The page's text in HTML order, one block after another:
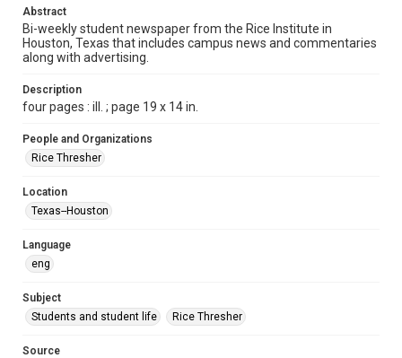
Issue
10
Edition
Repository
University Archives
Accessibility
grammatical errors. If you are in need of further remediation,
Abstract
Bi-weekly student newspaper from the Rice Institute in
Houston, Texas that includes campus news and commentaries
along with advertising.
Description
four pages : ill. ; page 19 x 14 in.
People and Organizations
Rice Thresher
Location
Texas--Houston
Language
eng
Subject
Students and student life
Rice Thresher
Source